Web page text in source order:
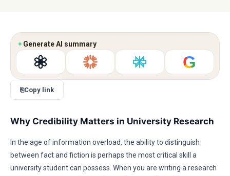
✦Generate AI summary
G
⎘Copy link
Why Credibility Matters in University Research
In the age of information overload, the ability to distinguish
between fact and fiction is perhaps the most critical skill a
university student can possess. When you are writing a research